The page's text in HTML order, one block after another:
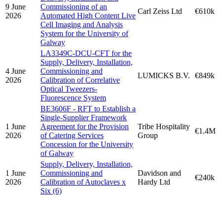
9 June
2026
Commissioning of an
Automated High Content Live
Cell Imaging and Analysis
System for the University of
Galway
Carl Zeiss Ltd €610k
4 June
2026
LA3349C-DCU-CFT for the
Supply, Delivery, Installation,
Commissioning and
Calibration of Correlative
Optical Tweezers-
Fluorescence System
LUMICKS B.V. €849k
1 June
2026
BE3606F - RFT to Establish a
Single-Supplier Framework
Agreement for the Provision
of Catering Services
Concession for the University
of Galway
Tribe Hospitality
Group
€1.4M
1 June
2026
Supply, Delivery, Installation,
Commissioning and
Calibration of Autoclaves x
Six (6)
Davidson and
Hardy Ltd
€240k